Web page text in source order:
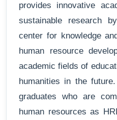
provides innovative
sustainable research
center for knowledge
human resource
academic fields of
humanities in the
graduates who are
human resources as